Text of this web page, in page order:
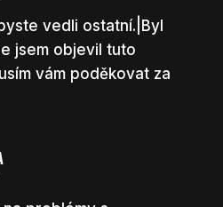
vedli ostatní.|Byl
jsem objevil tuto
vám poděkovat za